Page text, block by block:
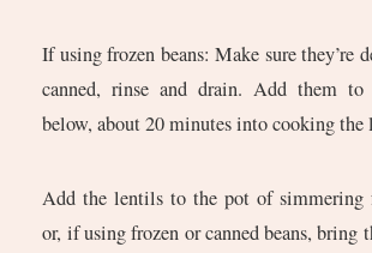
If using frozen beans: Make sure they’re
canned, rinse and drain. Add them
below, about 20 minutes into cooking the
Add the lentils to the pot of simmering
or, if using frozen or canned beans, bring